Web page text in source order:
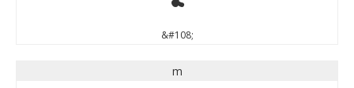
&#108;
m